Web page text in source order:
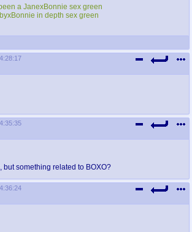
a JanexBonnie sex green
in depth sex green
but something related to BOXO?